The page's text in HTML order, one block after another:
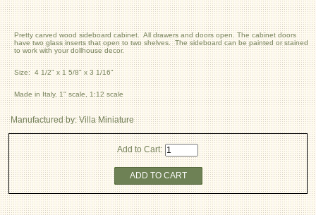
Pretty carved wood sideboard cabinet. All drawers and doors open. The cabinet doors
have two glass inserts that open to two shelves. The sideboard can be painted or stained
to work with your dollhouse decor.
Size: 4 1/2" x 1 5/8" x 3 1/16"
Made in Italy, 1" scale, 1:12 scale
Manufactured by: Villa Miniature
Add to Cart:
ADD TO CART